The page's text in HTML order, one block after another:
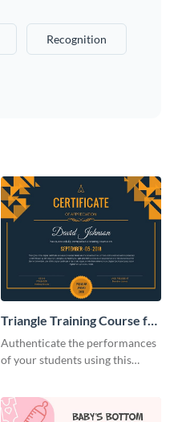
Recognition
Triangle Training Course for
Appreciation Certificate
Authenticate the performances
of your students using this